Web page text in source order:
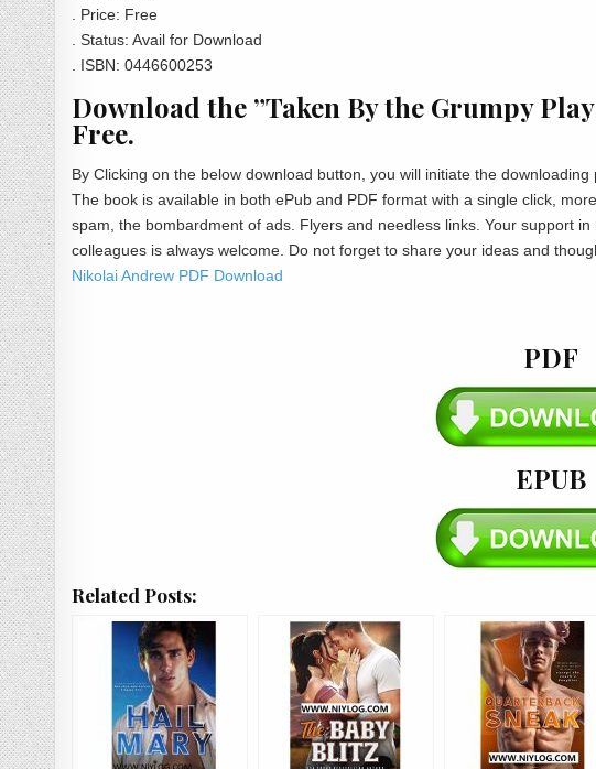
. Price: Free
. Status: Avail for Download
. ISBN: 0446600253
Download the ”Taken By the Grumpy
Free.
By Clicking on the below download button, you will initiate the
The book is available in both ePub and PDF format with a single click,
spam, the bombardment of ads. Flyers and needless links. Your support
colleagues is always welcome. Do not forget to share your ideas and
Nikolai Andrew PDF Download
PDF
EPUB
Related Posts: